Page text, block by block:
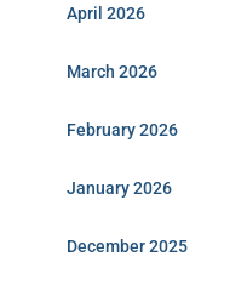
April 2026
March 2026
February 2026
January 2026
December 2025